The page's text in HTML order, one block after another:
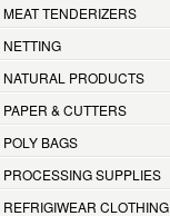
MEAT TENDERIZERS
NETTING
NATURAL PRODUCTS
PAPER & CUTTERS
POLY BAGS
PROCESSING SUPPLIES
REFRIGIWEAR CLOTHING